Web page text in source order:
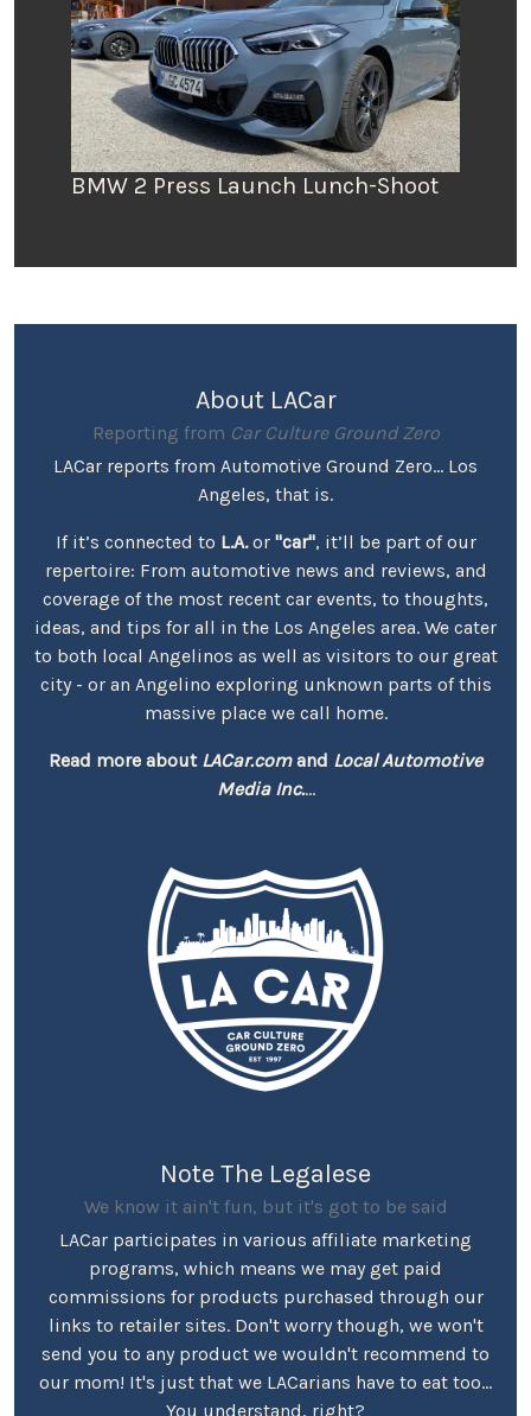
BMW 2 Press Launch Lunch-Shoot
About LACar
Reporting from Car Culture Ground Zero
LACar reports from Automotive Ground Zero... Los
Angeles, that is.
If it’s connected to L.A.or "car", it’ll be part of our
repertoire: From automotive news and reviews, and
coverage of the most recent car events, to thoughts,
ideas, and tips for all in the Los Angeles area. We cater
to both local Angelinos as well as visitors to our great
city - or an Angelino exploring unknown parts of this
massive place we call home.
Read more about LACar.comand Local Automotive
Media Inc....
Note The Legalese
We know it ain't fun, but it's got to be said
LACar participates in various affiliate marketing
programs, which means we may get paid
commissions for products purchased through our
links to retailer sites. Don't worry though, we won't
send you to any product we wouldn't recommend to
our mom! It's just that we LACarians have to eat too...
You understand, right?